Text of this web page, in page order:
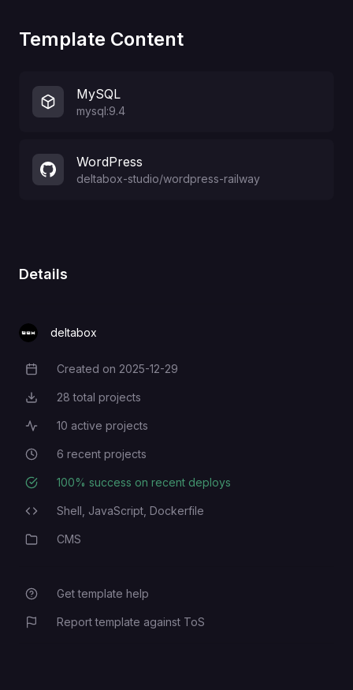
Template Content
MySQL
mysql:9.4
WordPress
deltabox-studio/wordpress-railway
Details
deltabox
Creation Date
Created on 2025-12-29
Total Projects
28 total projects
Active Projects
10 active projects
Recent Projects
6 recent projects
Deployment Success Rate
100% success on recent deploys
Programming Languages
Shell, JavaScript, Dockerfile
Category
CMS
Get template help
Report template against ToS